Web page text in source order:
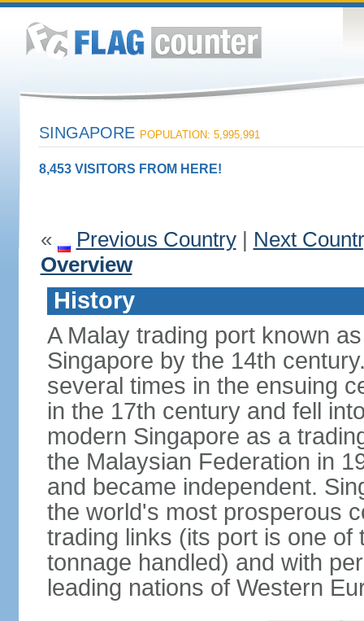
SINGAPORE POPULATION: 5,995,991
8,453 VISITORS FROM HERE!
« Previous Country| Next
Overview
History
A Malay trading port known
Singapore by the 14th
several times in the ensuing
in the 17th century and fell
modern Singapore as a
the Malaysian Federation in
and became independent.
the world's most prosperous
trading links (its port is one
tonnage handled) and with
leading nations of Western